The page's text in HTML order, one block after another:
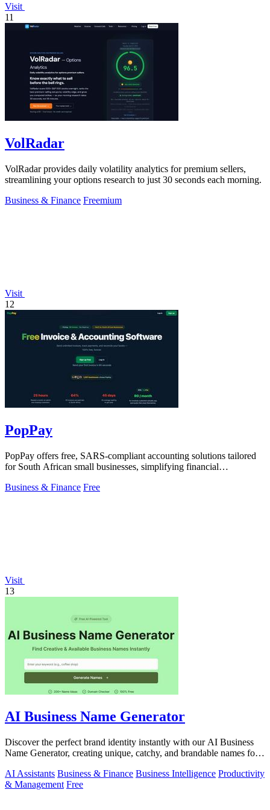
Visit
11
VolRadar
VolRadar provides daily volatility analytics for premium sellers,
streamlining your options research to just 30 seconds each morning.
Business & Finance Freemium
Visit
12
PopPay
PopPay offers free, SARS-compliant accounting solutions tailored
for South African small businesses, simplifying financial
Business & Finance Free
Visit
13
AI Business Name Generator
Discover the perfect brand identity instantly with our AI Business
Name Generator, creating unique, catchy, and brandable names for
AI Assistants Business & Finance Business Intelligence Productivity
& Management Free